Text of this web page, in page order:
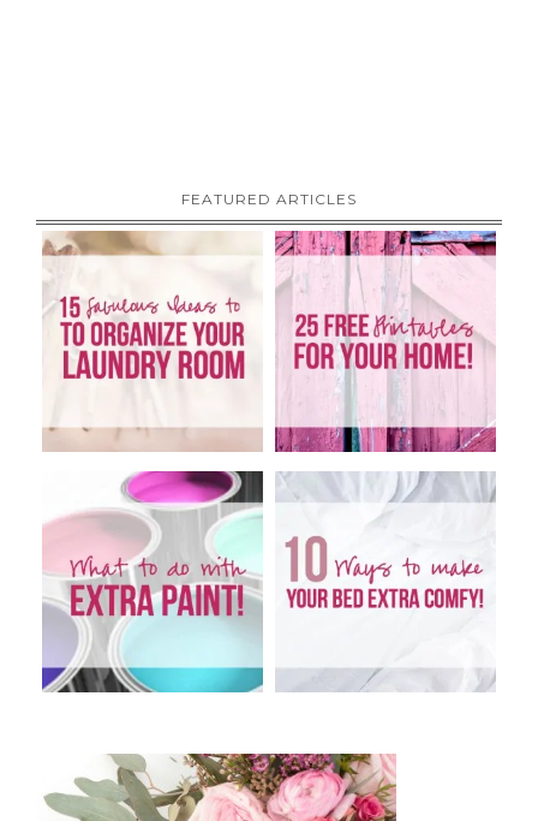
FEATURED ARTICLES